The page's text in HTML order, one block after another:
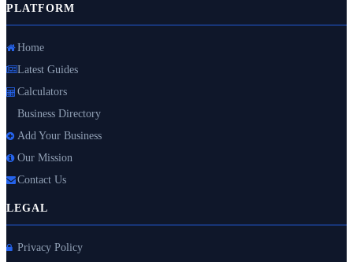
PLATFORM
Home
Latest Guides
Calculators
Business Directory
Add Your Business
Our Mission
Contact Us
LEGAL
Privacy Policy